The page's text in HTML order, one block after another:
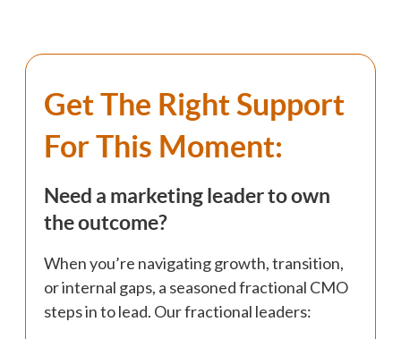
Get The Right Support
For This Moment:
Need a marketing leader to own
the outcome?
When you’re navigating growth, transition,
or internal gaps, a seasoned fractional CMO
steps in to lead. Our fractional leaders: